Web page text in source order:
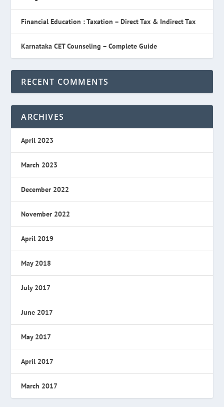
Financial Education : Taxation – Direct Tax & Indirect Tax
Karnataka CET Counseling – Complete Guide
RECENT COMMENTS
ARCHIVES
April 2023
March 2023
December 2022
November 2022
April 2019
May 2018
July 2017
June 2017
May 2017
April 2017
March 2017